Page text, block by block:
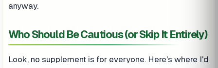
anyway.
Who Should Be Cautious (or Skip It Entirely)
Look, no supplement is for everyone. Here's where I'd